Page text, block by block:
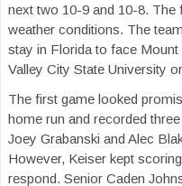
next two 10-9 and 10-8. The
weather conditions. The
stay in Florida to face
Valley City State University
The first game looked
home run and recorded
Joey Grabanski and Alec
However, Keiser kept
respond. Senior Caden